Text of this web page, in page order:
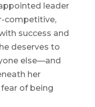
leader
competitive,
success and
deserves to
else—and
her
of being